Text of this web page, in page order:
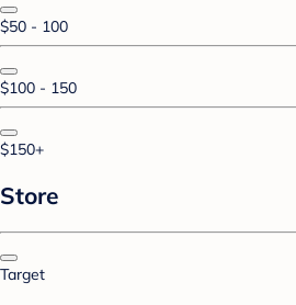
$50 - 100
$100 - 150
$150+
Store
Target